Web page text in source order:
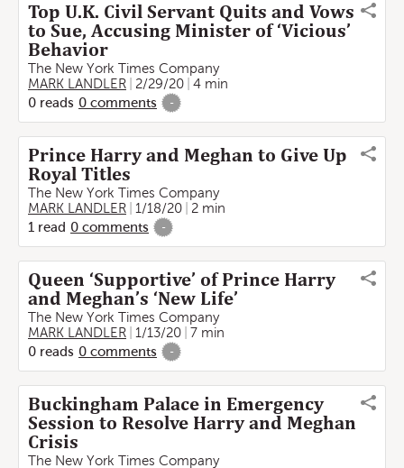
Top U.K. Civil Servant Quits and Vows
to Sue, Accusing Minister of ‘Vicious’
Behavior
The New York Times Company
MARK LANDLER
2/29/20
4 min
0 reads 0 comments -
Prince Harry and Meghan to Give Up
Royal Titles
The New York Times Company
MARK LANDLER
1/18/20
2 min
1 read 0 comments -
Queen ‘Supportive’ of Prince Harry
and Meghan’s ‘New Life’
The New York Times Company
MARK LANDLER
1/13/20
7 min
0 reads 0 comments -
Buckingham Palace in Emergency
Session to Resolve Harry and Meghan
Crisis
The New York Times Company